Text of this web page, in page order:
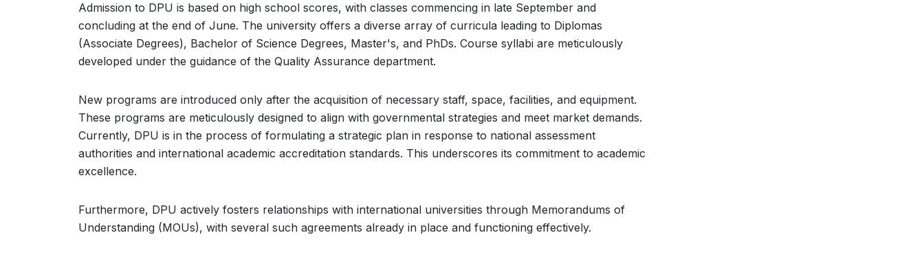
Admission to DPU is based on high school scores, with classes commencing in late September and
concluding at the end of June. The university offers a diverse array of curricula leading to Diplomas
(Associate Degrees), Bachelor of Science Degrees, Master's, and PhDs. Course syllabi are meticulously
developed under the guidance of the Quality Assurance department.
New programs are introduced only after the acquisition of necessary staff, space, facilities, and equipment.
These programs are meticulously designed to align with governmental strategies and meet market demands.
Currently, DPU is in the process of formulating a strategic plan in response to national assessment
authorities and international academic accreditation standards. This underscores its commitment to academic
excellence.
Furthermore, DPU actively fosters relationships with international universities through Memorandums of
Understanding (MOUs), with several such agreements already in place and functioning effectively.